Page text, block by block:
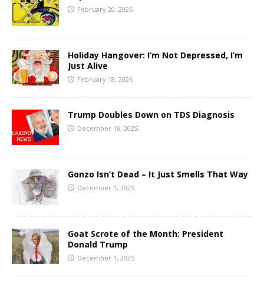
February 20, 2026
Holiday Hangover: I’m Not Depressed, I’m
Just Alive
February 18, 2026
Trump Doubles Down on TDS Diagnosis
December 16, 2025
Gonzo Isn’t Dead – It Just Smells That Way
December 1, 2025
Goat Scrote of the Month: President
Donald Trump
December 1, 2025